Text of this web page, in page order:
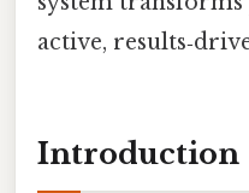
active,
Introduction